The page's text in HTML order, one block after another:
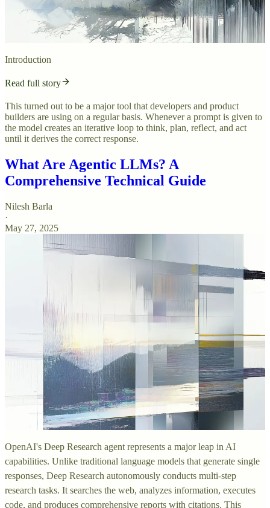
Introduction
Read full story
This turned out to be a major tool that developers and product
builders are using on a regular basis. Whenever a prompt is given to
the model creates an iterative loop to think, plan, reflect, and act
until it derives the correct response.
What Are Agentic LLMs? A
Comprehensive Technical Guide
Nilesh Barla
·
May 27, 2025
OpenAI's Deep Research agent represents a major leap in AI
capabilities. Unlike traditional language models that generate single
responses, Deep Research autonomously conducts multi-step
research tasks. It searches the web, analyzes information, executes
code, and produces comprehensive reports with citations. This